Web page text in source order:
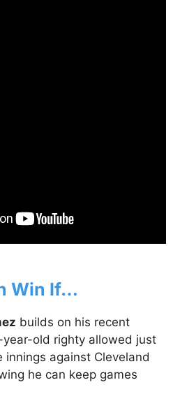
Win If…
builds on his recent
old righty allowed just
innings against Cleveland
he can keep games